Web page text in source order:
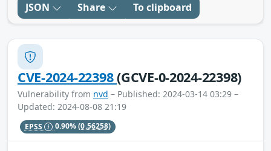
JSON Share To clipboard
CVE-2024-22398(GCVE-0-2024-22398)
Vulnerability from nvd – Published: 2024-03-14 03:29 –
Updated: 2024-08-08 21:19
EPSS 0.90%(0.56258)